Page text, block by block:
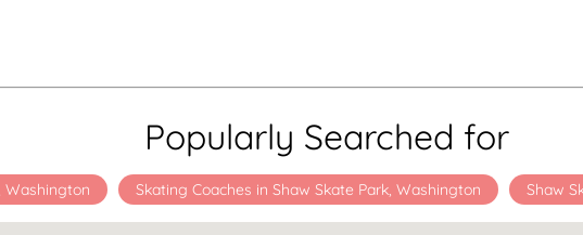
Popularly Searched for
Washington Skating Coaches in Shaw Skate Park, Washington Shaw